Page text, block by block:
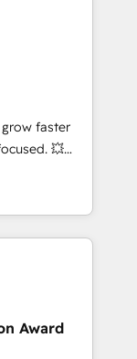
•
•
to-
and
tools
with
marketing,
faster
💥
can help you
to
improve user
results.
your
design
HubSpot
to be
Award